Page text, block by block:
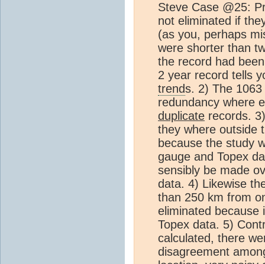
Steve Case @25:
not eliminated if
(as you, perhaps
were shorter than
the record had
2 year record tells
trends. 2) The
redundancy where
duplicate records.
they where outside
because the study
gauge and Topex
sensibly be made
data. 4) Likewise
than 250 km from
eliminated because
Topex data. 5)
calculated, there
disagreement